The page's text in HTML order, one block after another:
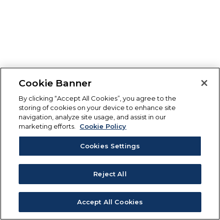
Cookie Banner
By clicking “Accept All Cookies”, you agree to the
storing of cookies on your device to enhance site
navigation, analyze site usage, and assist in our
marketing efforts.
Cookie Policy
Cookies Settings
Reject All
Accept All Cookies